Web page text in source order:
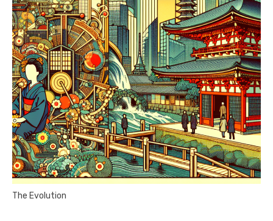
The Evolution